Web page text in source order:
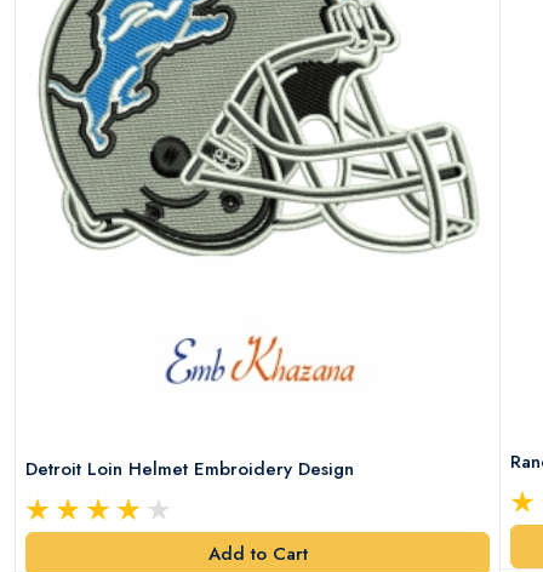
Detroit Loin Helmet Embroidery Design
Add to Cart